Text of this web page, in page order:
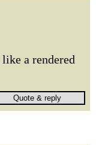
a rendered